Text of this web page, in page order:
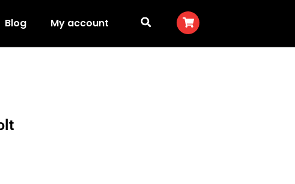
Blog My account